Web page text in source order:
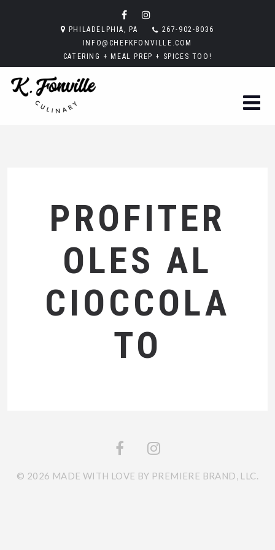
PHILADELPHIA, PA
267-902-8036
INFO@CHEFKFONVILLE.COM
CATERING + MEAL PREP + SPICES TOO!
PROFITER
OLES AL
CIOCCOLA
TO
© 2026 MADE WITH LOVE BY PREMIERE BRAND, LLC.